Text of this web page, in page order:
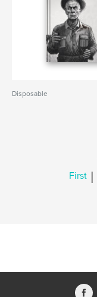
Disposable
First |